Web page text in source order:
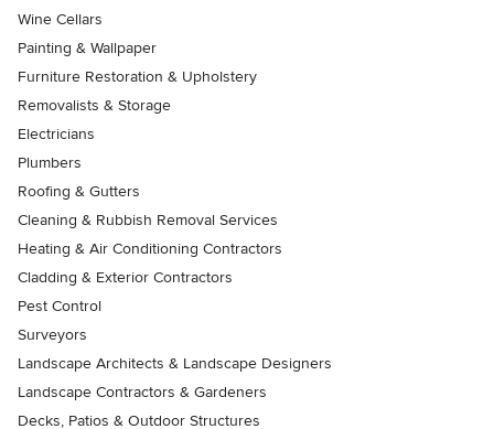
Wine Cellars
Painting & Wallpaper
Furniture Restoration & Upholstery
Removalists & Storage
Electricians
Plumbers
Roofing & Gutters
Cleaning & Rubbish Removal Services
Heating & Air Conditioning Contractors
Cladding & Exterior Contractors
Pest Control
Surveyors
Landscape Architects & Landscape Designers
Landscape Contractors & Gardeners
Decks, Patios & Outdoor Structures